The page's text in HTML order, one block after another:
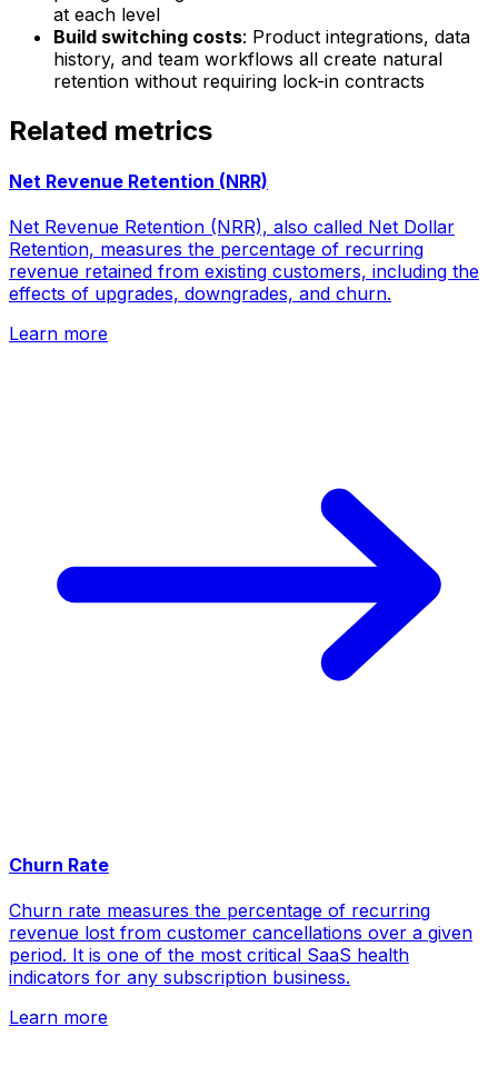
at each level
Build switching costs: Product integrations, data
history, and team workflows all create natural
retention without requiring lock-in contracts
Related metrics
Net Revenue Retention (NRR)
Net Revenue Retention (NRR), also called Net Dollar
Retention, measures the percentage of recurring
revenue retained from existing customers, including the
effects of upgrades, downgrades, and churn.
Learn more
Churn Rate
Churn rate measures the percentage of recurring
revenue lost from customer cancellations over a given
period. It is one of the most critical SaaS health
indicators for any subscription business.
Learn more